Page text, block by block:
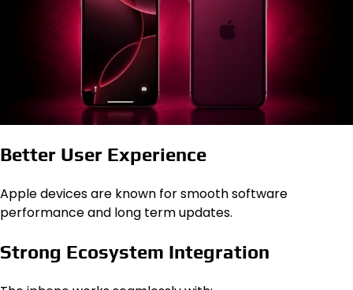
Better User Experience
Apple devices are known for smooth software
performance and long term updates.
Strong Ecosystem Integration